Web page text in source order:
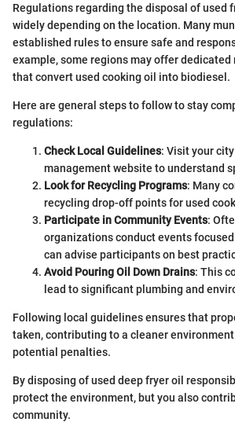
Regulations regarding the disposal of used
widely depending on the location. Many
established rules to ensure safe and
example, some regions may offer
that convert used cooking oil into biodiesel.
Here are general steps to follow to stay
regulations:
Check Local Guidelines: Visit your
management website to understand
Look for Recycling Programs: Many
recycling drop-off points for used
Participate in Community Events:
organizations conduct events
can advise participants on best
Avoid Pouring Oil Down Drains: This
lead to significant plumbing and
Following local guidelines ensures that
taken, contributing to a cleaner
potential penalties.
By disposing of used deep fryer oil
protect the environment, but you also
community.